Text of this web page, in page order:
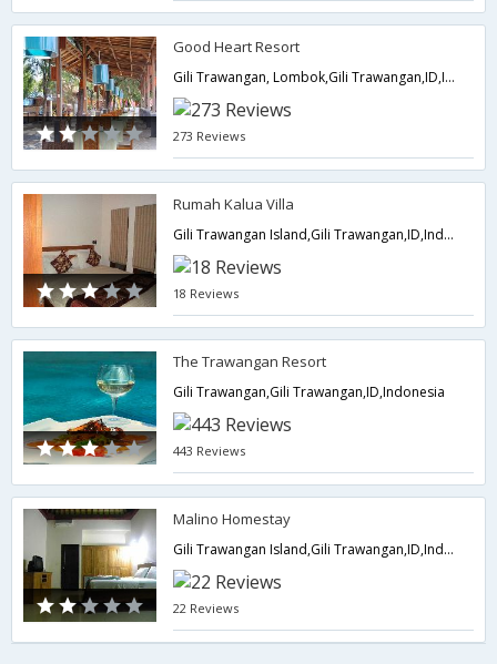
Good Heart Resort
Gili Trawangan, Lombok,Gili Trawangan,ID,Indonesia
273 Reviews
Rumah Kalua Villa
Gili Trawangan Island,Gili Trawangan,ID,Indonesia
18 Reviews
The Trawangan Resort
Gili Trawangan,Gili Trawangan,ID,Indonesia
443 Reviews
Malino Homestay
Gili Trawangan Island,Gili Trawangan,ID,Indonesia
22 Reviews